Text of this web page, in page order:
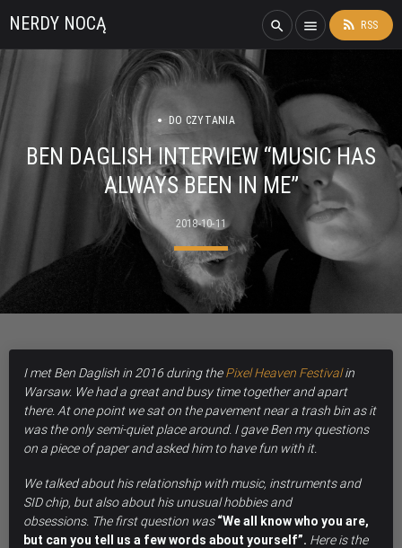
NERDY NOCĄ search menu rss_feed RSS
DO CZYTANIA
BEN DAGLISH INTERVIEW “MUSIC HAS
ALWAYS BEEN IN ME”
2018-10-11
I met Ben Daglish in 2016 during thePixel Heaven Festivalin
Warsaw. We had a great and busy time together and apart
there. At one point we sat on the pavement near a trash bin as it
was the only semi-quiet place around. I gave Ben my questions
on a piece of paper and asked him to have fun with it.
We talked about his relationship with music, instruments and
SID chip, but also about his unusual hobbies and
obsessions. The first question was “We all know who you are,
but can you tell us a few words about yourself”. Here is the